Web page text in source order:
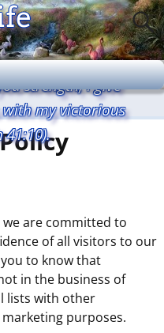
strength, I give
my victorious
41:10).
are committed to
of all visitors to our
to know that
in the business of
lists with other
purposes.